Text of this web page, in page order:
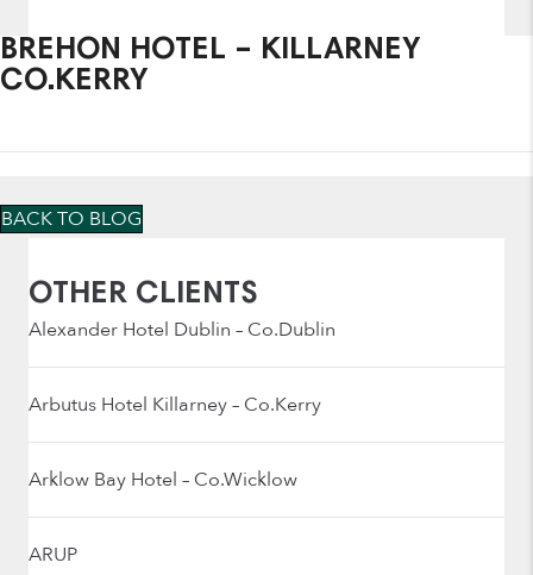
BREHON HOTEL – KILLARNEY
CO.KERRY
BACK TO BLOG
OTHER CLIENTS
Alexander Hotel Dublin – Co.Dublin
Arbutus Hotel Killarney – Co.Kerry
Arklow Bay Hotel – Co.Wicklow
ARUP